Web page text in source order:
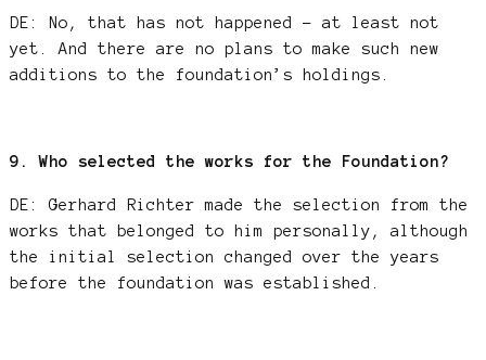
DE: No, that has not happened – at least not
yet. And there are no plans to make such new
additions to the foundation’s holdings.
9. Who selected the works for the Foundation?
DE: Gerhard Richter made the selection from the
works that belonged to him personally, although
the initial selection changed over the years
before the foundation was established.